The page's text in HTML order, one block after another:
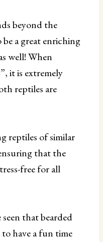
beyond the
a great enriching
well! When
it is extremely
reptiles are
reptiles of similar
that the
free for all
that bearded
have a fun time